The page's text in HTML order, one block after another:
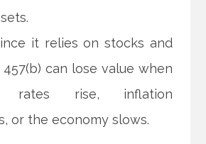
it relies on stocks and
457(b) can lose value when
rates rise, inflation
or the economy slows.